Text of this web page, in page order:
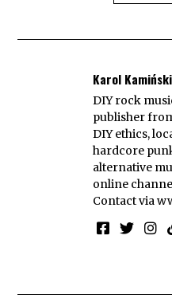
Karol Kamiński
DIY rock
publisher
DIY ethics,
hardcore
alternative
online
Contact via